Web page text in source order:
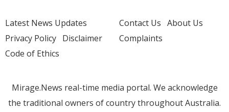
Latest News Updates
Privacy Policy Disclaimer
Code of Ethics
Contact Us About Us
Complaints
Mirage.News real-time media portal. We acknowledge
the traditional owners of country throughout Australia.